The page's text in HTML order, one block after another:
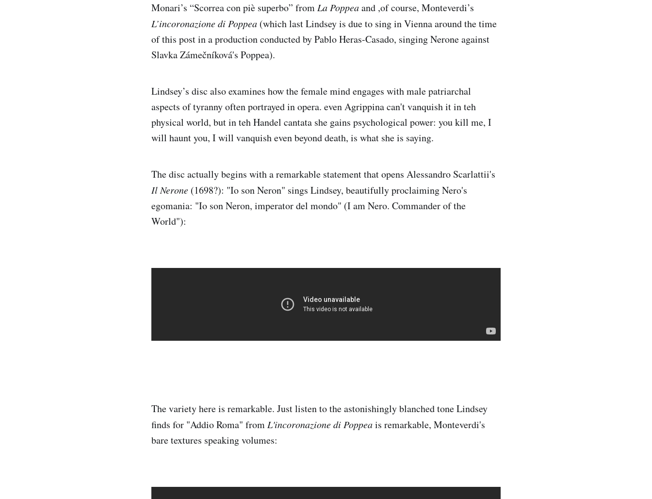
Monari’s “Scorrea con piè superbo” from La Poppeaand ,of course, Monteverdi’s
L’incoronazione di Poppea (which last Lindsey is due to sing in Vienna around the time
of this post in a production conducted by Pablo Heras-Casado, singing Nerone against
Slavka Zámečníková's Poppea).
Lindsey’s disc also examines how the female mind engages with male patriarchal
aspects of tyranny often portrayed in opera. even Agrippina can't vanquish it in teh
physical world, but in teh Handel cantata she gains psychological power: you kill me, I
will haunt you, I will vanquish even beyond death, is what she is saying.
The disc actually begins with a remarkable statement that opens Alessandro Scarlattii's
Il Nerone (1698?): "Io son Neron" sings Lindsey, beautifully proclaiming Nero's
egomania: "Io son Neron, imperator del mondo" (I am Nero. Commander of the
World"):
The variety here is remarkable. Just listen to the astonishingly blanched tone Lindsey
finds for "Addio Roma" from L'incoronazione di Poppeais remarkable, Monteverdi's
bare textures speaking volumes: